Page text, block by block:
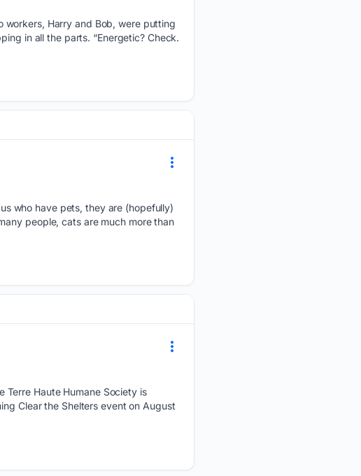
workers, Harry and Bob, were putting
in all the parts. “Energetic? Check.
who have pets, they are (hopefully)
people, cats are much more than
Terre Haute Humane Society is
Clear the Shelters event on August